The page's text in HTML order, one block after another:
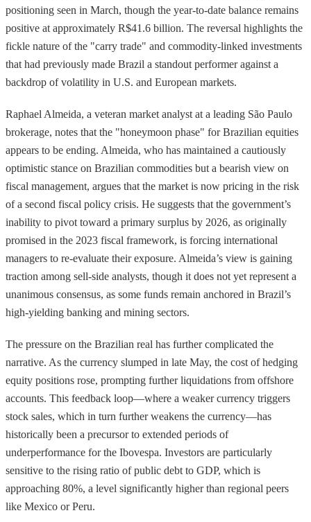
positioning seen in March, though the year-to-date balance remains
positive at approximately R$41.6 billion. The reversal highlights the
fickle nature of the "carry trade" and commodity-linked investments
that had previously made Brazil a standout performer against a
backdrop of volatility in U.S. and European markets.
Raphael Almeida, a veteran market analyst at a leading São Paulo
brokerage, notes that the "honeymoon phase" for Brazilian equities
appears to be ending. Almeida, who has maintained a cautiously
optimistic stance on Brazilian commodities but a bearish view on
fiscal management, argues that the market is now pricing in the risk
of a second fiscal policy crisis. He suggests that the government’s
inability to pivot toward a primary surplus by 2026, as originally
promised in the 2023 fiscal framework, is forcing international
managers to re-evaluate their exposure. Almeida’s view is gaining
traction among sell-side analysts, though it does not yet represent a
unanimous consensus, as some funds remain anchored in Brazil’s
high-yielding banking and mining sectors.
The pressure on the Brazilian real has further complicated the
narrative. As the currency slumped in late May, the cost of hedging
equity positions rose, prompting further liquidations from offshore
accounts. This feedback loop—where a weaker currency triggers
stock sales, which in turn further weakens the currency—has
historically been a precursor to extended periods of
underperformance for the Ibovespa. Investors are particularly
sensitive to the rising ratio of public debt to GDP, which is
approaching 80%, a level significantly higher than regional peers
like Mexico or Peru.